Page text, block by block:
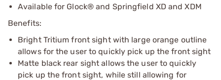
Available for Glock® and Springfield XD and XDM
Benefits:
Bright Tritium front sight with large orange outline
allows for the user to quickly pick up the front sight
Matte black rear sight allows the user to quickly
pick up the front sight, while still allowing for